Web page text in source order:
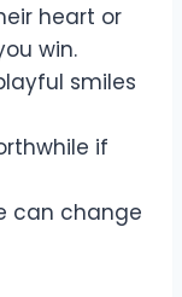
heart or
win.
smiles
if
can change